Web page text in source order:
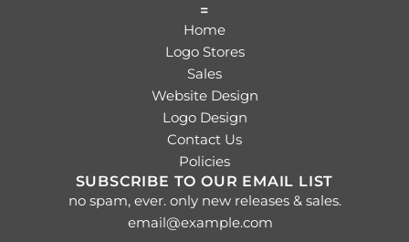
=
Home
Logo Stores
Sales
Website Design
Logo Design
Contact Us
Policies
SUBSCRIBE TO OUR EMAIL LIST
no spam, ever. only new releases & sales.